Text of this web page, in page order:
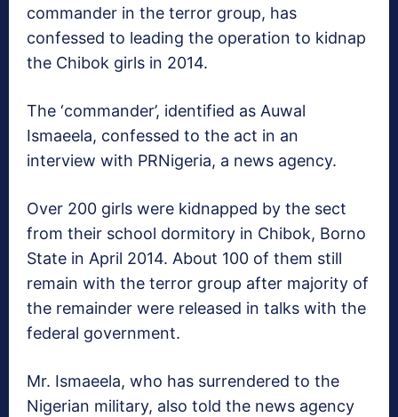
commander in the terror group, has
confessed to leading the operation to kidnap
the Chibok girls in 2014.
The ‘commander’, identified as Auwal
Ismaeela, confessed to the act in an
interview with PRNigeria, a news agency.
Over 200 girls were kidnapped by the sect
from their school dormitory in Chibok, Borno
State in April 2014. About 100 of them still
remain with the terror group after majority of
the remainder were released in talks with the
federal government.
Mr. Ismaeela, who has surrendered to the
Nigerian military, also told the news agency